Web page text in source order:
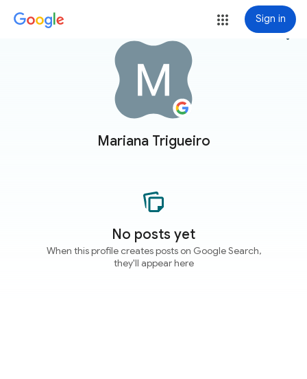
Sign in
Mariana Trigueiro
more_vert
No posts yet
When this profile creates posts on Google Search,
they'll appear here